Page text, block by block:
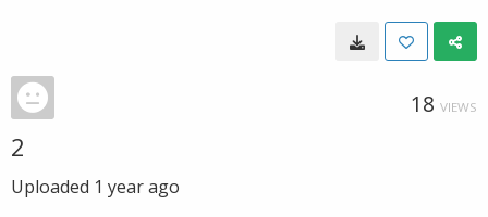
18 VIEWS
2
Uploaded 1 year ago